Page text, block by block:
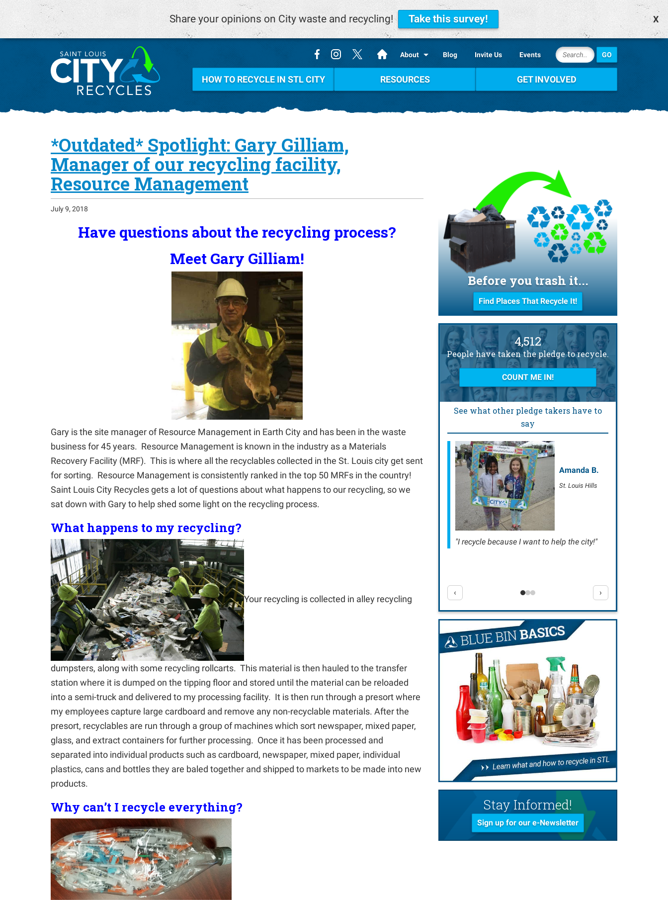
. About Blog Invite Us Events
HOW TO RECYCLE IN STL CITY RESOURCES GET INVOLVED
*Outdated* Spotlight: Gary Gilliam,
Manager of our recycling facility,
Resource Management
July 9, 2018
Have questions about the recycling process?
Meet Gary Gilliam!
Gary is the site manager of Resource Management in Earth City and has been in the waste
business for 45 years. Resource Management is known in the industry as a Materials
Recovery Facility (MRF). This is where all the recyclables collected in the St. Louis city get sent
for sorting. Resource Management is consistently ranked in the top 50 MRFs in the country!
Saint Louis City Recycles gets a lot of questions about what happens to our recycling, so we
sat down with Gary to help shed some light on the recycling process.
What happens to my recycling?
Your recycling is collected in alley recycling
dumpsters, along with some recycling rollcarts. This material is then hauled to the transfer
station where it is dumped on the tipping floor and stored until the material can be reloaded
into a semi-truck and delivered to my processing facility. It is then run through a presort where
my employees capture large cardboard and remove any non-recyclable materials. After the
presort, recyclables are run through a group of machines which sort newspaper, mixed paper,
glass, and extract containers for further processing. Once it has been processed and
separated into individual products such as cardboard, newspaper, mixed paper, individual
plastics, cans and bottles they are baled together and shipped to markets to be made into new
products.
Why can’t I recycle everything?
Before you trash it...
Find Places That Recycle It!
4,512
People have taken the pledge to recycle.
COUNT ME IN!
See what other pledge takers have to
say
Amanda B.
St. Louis Hills
"I recycle because I want to help the city!"
‹ ›
Stay Informed!
Sign up for our e-Newsletter
Share your opinions on City waste and recycling! Take this survey! X